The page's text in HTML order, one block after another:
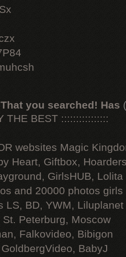
That you searched! Has
THE BEST ::::::::::::::::
websites Magic
Heart, Giftbox,
GirlsHUB, Lolita
and 20000 photos
LS, BD, YWM, Liluplanet
Peterburg, Moscow
Falkovideo, Bibigon
BabyJ